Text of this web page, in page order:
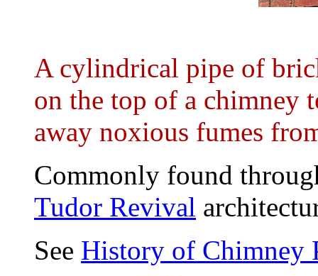
A cylindrical pipe of
on the top of a chimney
away noxious fumes
Commonly found
Tudor Revival
See History of Chimney